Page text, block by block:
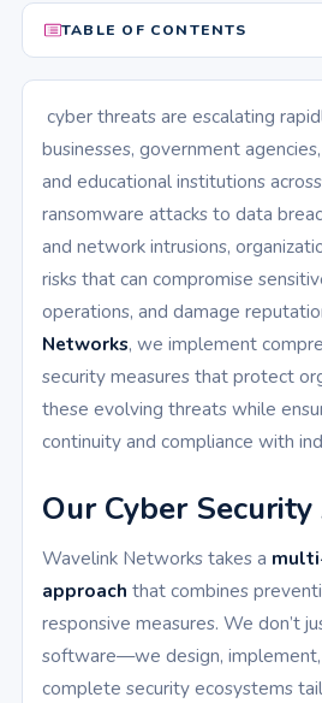
TABLE OF CONTENTS
cyber threats are escalating
businesses, government
and educational institutions
ransomware attacks to data
and network intrusions,
risks that can compromise
operations, and damage
Networks, we implement
security measures that protect
these evolving threats while
continuity and compliance with
Our Cyber
Wavelink Networks takes a
approach that combines
responsive measures. We don’t
software—we design, implement,
complete security ecosystems